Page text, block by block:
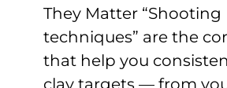
They Matter “Shooting
techniques” are the
that help you
clay targets — from